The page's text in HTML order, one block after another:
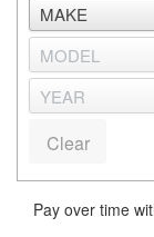
Clear
Pay over time